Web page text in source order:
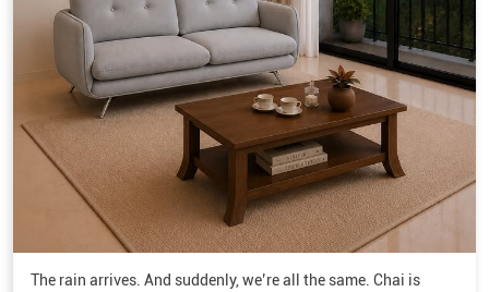
The rain arrives. And suddenly, we’re all the same. Chai is